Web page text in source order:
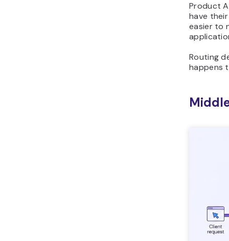
Product
have
easier to
Routing
happens